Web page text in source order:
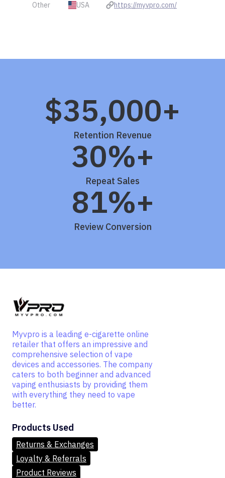
Other USA https://myvpro.com/
$35,000+
Retention Revenue
30%+
Repeat Sales
81%+
Review Conversion
Myvpro is a leading e-cigarette online
retailer that offers an impressive and
comprehensive selection of vape
devices and accessories. The company
caters to both beginner and advanced
vaping enthusiasts by providing them
with everything they need to vape
better.
Products Used
Returns & Exchanges
Loyalty & Referrals
Product Reviews